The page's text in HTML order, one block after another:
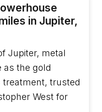
in Jupiter,
Jupiter, metal
as the gold
trusted
West for